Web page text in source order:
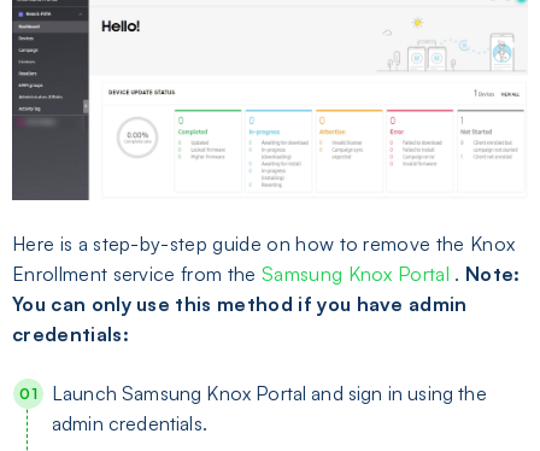
Here is a step-by-step guide on how to remove the Knox
Enrollment service from the Samsung Knox Portal . Note:
You can only use this method if you have admin
credentials:
Launch Samsung Knox Portal and sign in using the
admin credentials.